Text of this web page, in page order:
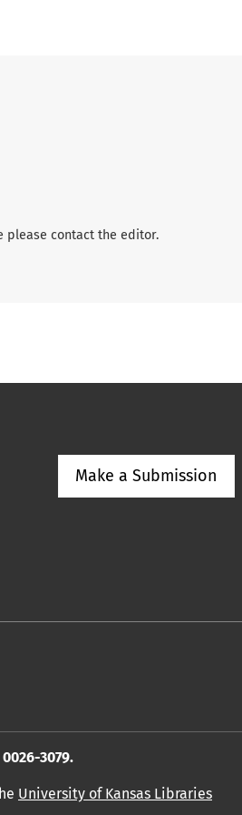
please contact the editor.
Make a Submission
3079.
University of Kansas Libraries